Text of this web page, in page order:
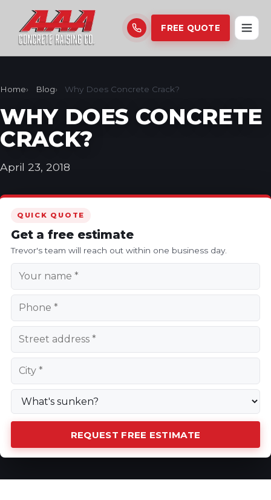
FREE QUOTE
Home Blog Why Does Concrete Crack?
WHY DOES CONCRETE
CRACK?
April 23, 2018
QUICK QUOTE
Get a free estimate
Trevor's team will reach out within one business day.
REQUEST FREE ESTIMATE